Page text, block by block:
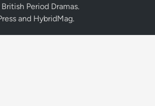
British Period Dramas.
and HybridMag.